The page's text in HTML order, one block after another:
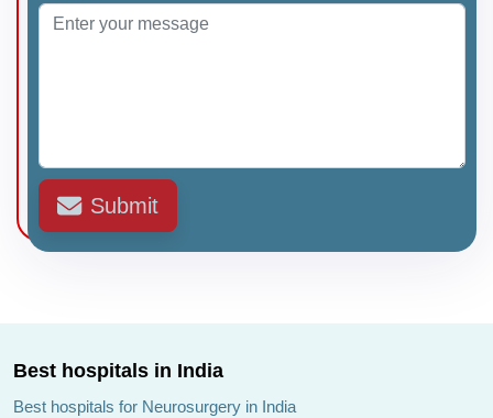
Submit
Best hospitals in India
Best hospitals for Neurosurgery in India